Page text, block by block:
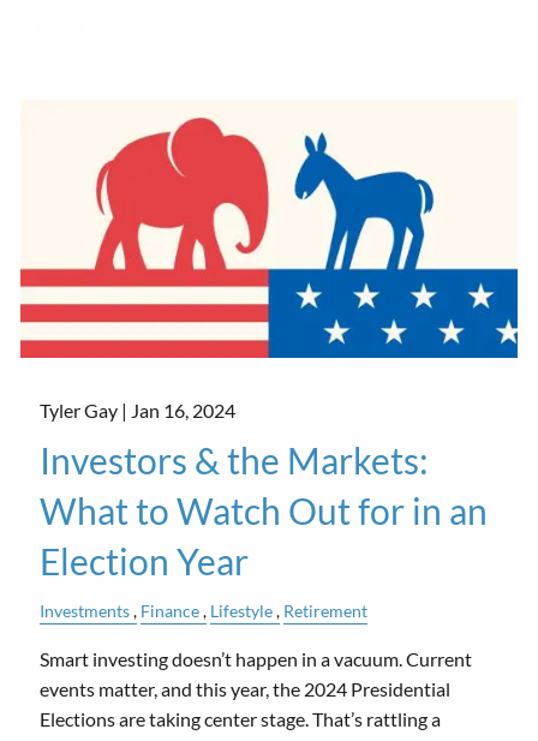
Tyler Gay | Jan 16, 2024
Investors & the Markets:
What to Watch Out for in an
Election Year
Investments Finance Lifestyle Retirement
Smart investing doesn’t happen in a vacuum. Current
events matter, and this year, the 2024 Presidential
Elections are taking center stage. That’s rattling a